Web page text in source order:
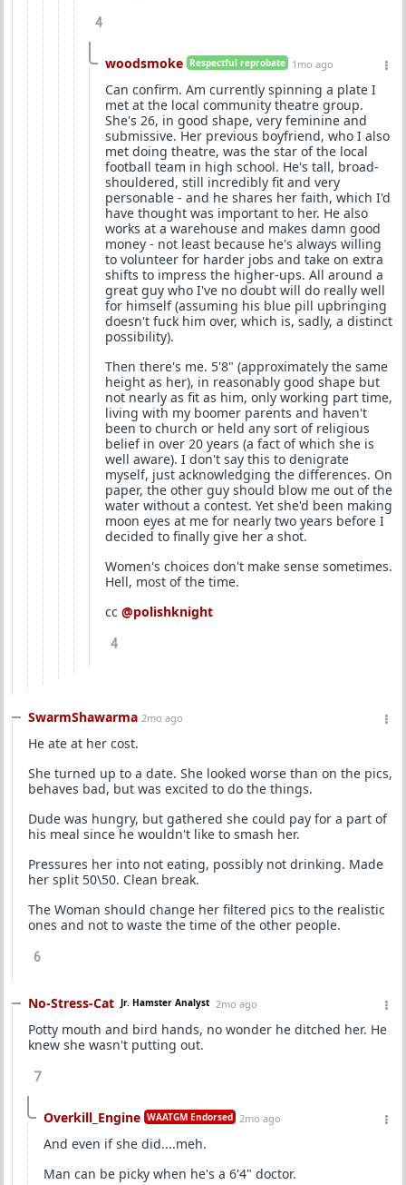
4
woodsmoke Respectful reprobate 1mo ago
Can confirm. Am currently spinning a plate I
met at the local community theatre group.
She's 26, in good shape, very feminine and
submissive. Her previous boyfriend, who I also
met doing theatre, was the star of the local
football team in high school. He's tall, broad-
shouldered, still incredibly fit and very
personable - and he shares her faith, which I'd
have thought was important to her. He also
works at a warehouse and makes damn good
money - not least because he's always willing
to volunteer for harder jobs and take on extra
shifts to impress the higher-ups. All around a
great guy who I've no doubt will do really well
for himself (assuming his blue pill upbringing
doesn't fuck him over, which is, sadly, a distinct
possibility).
Then there's me. 5'8" (approximately the same
height as her), in reasonably good shape but
not nearly as fit as him, only working part time,
living with my boomer parents and haven't
been to church or held any sort of religious
belief in over 20 years (a fact of which she is
well aware). I don't say this to denigrate
myself, just acknowledging the differences. On
paper, the other guy should blow me out of the
water without a contest. Yet she'd been making
moon eyes at me for nearly two years before I
decided to finally give her a shot.
Women's choices don't make sense sometimes.
Hell, most of the time.
cc @polishknight
4
SwarmShawarma 2mo ago
He ate at her cost.
She turned up to a date. She looked worse than on the pics,
behaves bad, but was excited to do the things.
Dude was hungry, but gathered she could pay for a part of
his meal since he wouldn't like to smash her.
Pressures her into not eating, possibly not drinking. Made
her split 50\50. Clean break.
The Woman should change her filtered pics to the realistic
ones and not to waste the time of the other people.
6
No-Stress-Cat Jr. Hamster Analyst 2mo ago
Potty mouth and bird hands, no wonder he ditched her. He
knew she wasn't putting out.
7
Overkill_Engine WAATGM Endorsed 2mo ago
And even if she did....meh.
Man can be picky when he's a 6'4" doctor.